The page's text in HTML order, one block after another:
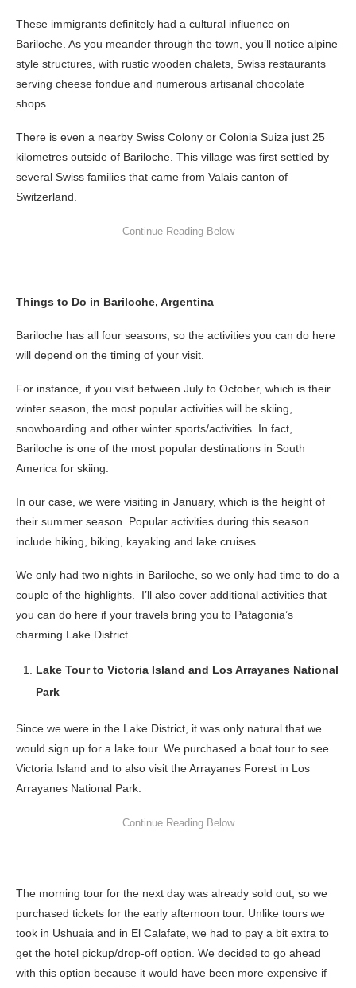
These immigrants definitely had a cultural influence on
Bariloche. As you meander through the town, you’ll notice alpine
style structures, with rustic wooden chalets, Swiss restaurants
serving cheese fondue and numerous artisanal chocolate
shops.
There is even a nearby Swiss Colony or Colonia Suiza just 25
kilometres outside of Bariloche. This village was first settled by
several Swiss families that came from Valais canton of
Switzerland.
Things to Do in Bariloche, Argentina
Bariloche has all four seasons, so the activities you can do here
will depend on the timing of your visit.
For instance, if you visit between July to October, which is their
winter season, the most popular activities will be skiing,
snowboarding and other winter sports/activities. In fact,
Bariloche is one of the most popular destinations in South
America for skiing.
In our case, we were visiting in January, which is the height of
their summer season. Popular activities during this season
include hiking, biking, kayaking and lake cruises.
We only had two nights in Bariloche, so we only had time to do a
couple of the highlights. I’ll also cover additional activities that
you can do here if your travels bring you to Patagonia’s
charming Lake District.
Lake Tour to Victoria Island and Los Arrayanes National
Park
Since we were in the Lake District, it was only natural that we
would sign up for a lake tour. We purchased a boat tour to see
Victoria Island and to also visit the Arrayanes Forest in Los
Arrayanes National Park.
The morning tour for the next day was already sold out, so we
purchased tickets for the early afternoon tour. Unlike tours we
took in Ushuaia and in El Calafate, we had to pay a bit extra to
get the hotel pickup/drop-off option. We decided to go ahead
with this option because it would have been more expensive if